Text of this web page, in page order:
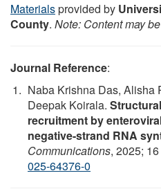
Materialsprovided by
County. Note: Content may
Journal Reference:
Naba Krishna Das, Alisha
Deepak Koirala.
recruitment by
negative-strand RNA
Communications, 2025;
025-64376-0